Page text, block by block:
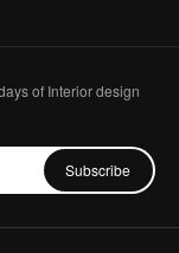
of Interior design
Subscribe